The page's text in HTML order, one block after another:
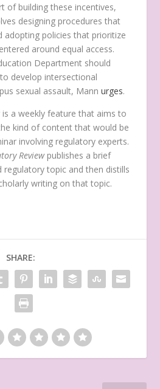
of building these incentives,
designing procedures that
adopting policies that prioritize
around equal access.
Department should
develop intersectional
sexual assault, Mannurges.
is a weekly feature that aims to
kind of content that would be
involving regulatory experts.
Reviewpublishes a brief
regulatory topic and then distills
writing on that topic.
SHARE: